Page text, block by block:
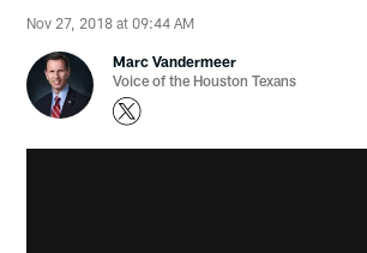
Nov 27, 2018 at 09:44 AM
Marc Vandermeer
Voice of the Houston Texans